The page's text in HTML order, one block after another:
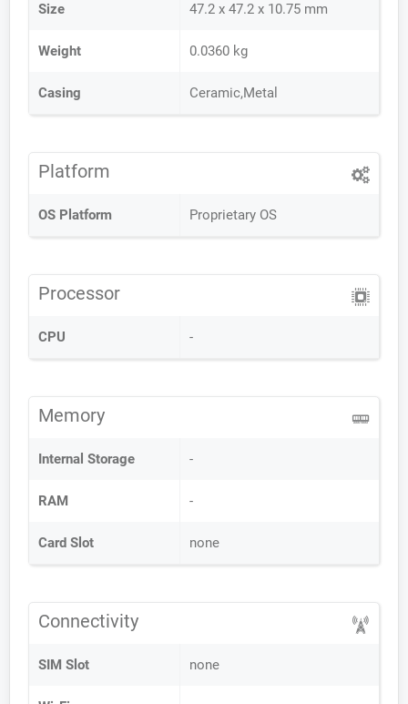
Size 47.2 x 47.2 x 10.75 mm
Weight 0.0360 kg
Casing Ceramic,Metal
Platform
OS Platform Proprietary OS
Processor
CPU -
Memory
Internal Storage -
RAM -
Card Slot none
Connectivity
SIM Slot none